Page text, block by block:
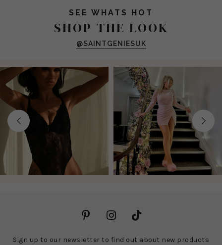
SEE WHATS HOT
SHOP THE LOOK
@SAINTGENIESUK
Previous Next
Sign up to our newsletter to find out about new products